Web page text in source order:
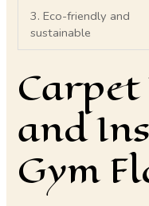
3. Eco-friendly and
sustainable
and
Gym